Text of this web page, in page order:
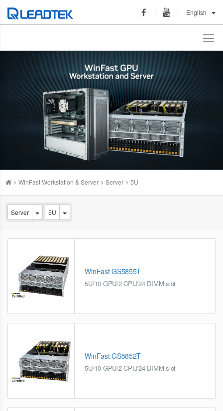
English
WinFast Workstation & Server Server 5U
Server 5U
WinFast GS5855T
5U/10 GPU/2 CPU/24 DIMM slot
WinFast GS5852T
5U/10 GPU/2 CPU/24 DIMM slot